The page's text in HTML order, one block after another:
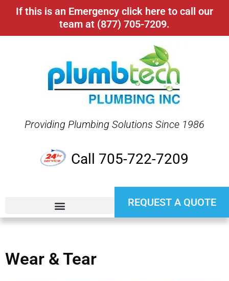
If this is an Emergency click here to call our
team at (877) 705-7209.
Providing Plumbing Solutions Since 1986
Call 705-722-7209
REQUEST A QUOTE
Wear & Tear